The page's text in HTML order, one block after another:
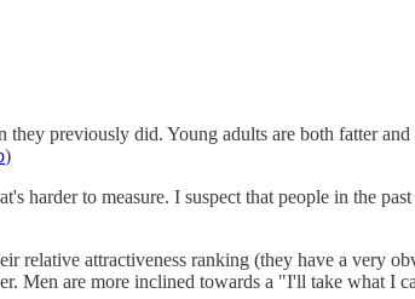
previously did. Young adults are both fatter
)
harder to measure. I suspect that people in the
relative attractiveness ranking (they have a very
Men are more inclined towards a "I'll take what I